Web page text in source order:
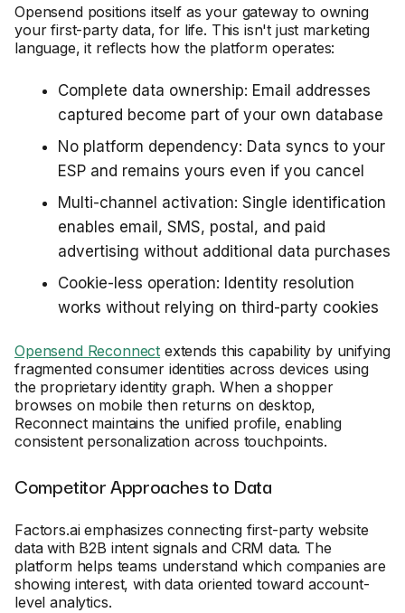
Opensend positions itself as your gateway to owning
your first-party data, for life. This isn't just marketing
language, it reflects how the platform operates:
Complete data ownership: Email addresses
captured become part of your own database
No platform dependency: Data syncs to your
ESP and remains yours even if you cancel
Multi-channel activation: Single identification
enables email, SMS, postal, and paid
advertising without additional data purchases
Cookie-less operation: Identity resolution
works without relying on third-party cookies
Opensend Reconnect extends this capability by unifying
fragmented consumer identities across devices using
the proprietary identity graph. When a shopper
browses on mobile then returns on desktop,
Reconnect maintains the unified profile, enabling
consistent personalization across touchpoints.
Competitor Approaches to Data
Factors.ai emphasizes connecting first-party website
data with B2B intent signals and CRM data. The
platform helps teams understand which companies are
showing interest, with data oriented toward account-
level analytics.